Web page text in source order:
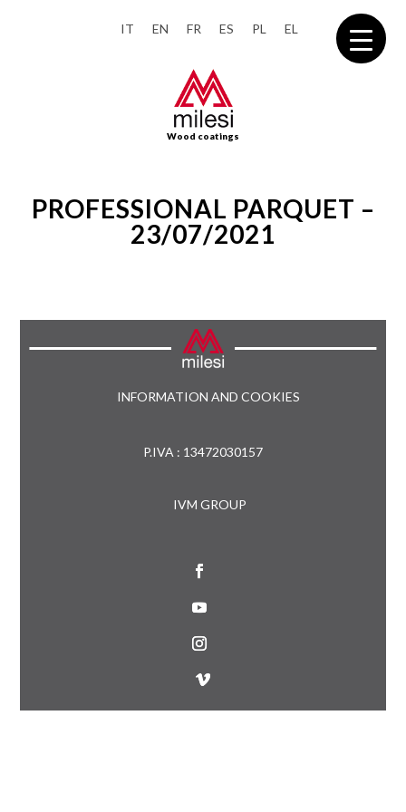
IT EN FR ES PL EL
Wood coatings
PROFESSIONAL PARQUET –
23/07/2021
INFORMATION AND COOKIES
P.IVA : 13472030157
IVM GROUP